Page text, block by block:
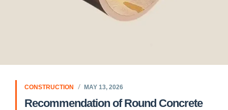
CONSTRUCTION MAY 13, 2026
Recommendation of Round Concrete